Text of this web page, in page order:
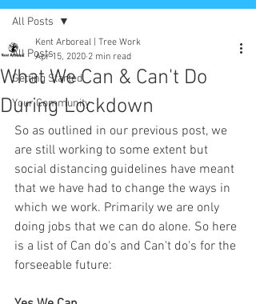
All Posts
Getting Started
Your Community
All Posts
What We Can & Can't Do
During Lockdown
Kent Arboreal | Tree Work
Apr 15, 2020 2 min read
So as outlined in our previous post, we
are still working to some extent but
social distancing guidelines have meant
that we have had to change the ways in
which we work. Primarily we are only
doing jobs that we can do alone. So here
is a list of Can do's and Can't do's for the
forseeable future: